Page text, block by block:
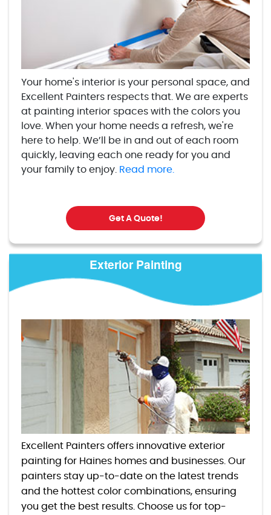
Your home's interior is your personal space, and
Excellent Painters respects that. We are experts
at painting interior spaces with the colors you
love. When your home needs a refresh, we're
here to help. We’ll be in and out of each room
quickly, leaving each one ready for you and
your family to enjoy. Read more.
Get A Quote!
Exterior Painting
Excellent Painters offers innovative exterior
painting for Haines homes and businesses. Our
painters stay up-to-date on the latest trends
and the hottest color combinations, ensuring
you get the best results. Choose us for top-